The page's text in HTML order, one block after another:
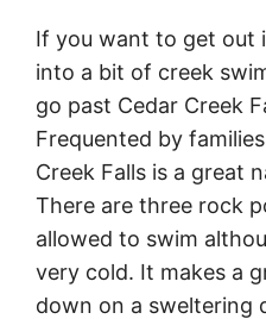
If you want to get out
into a bit of creek
go past Cedar Creek
Frequented by
Creek Falls is a great
There are three rock
allowed to swim
very cold. It makes a
down on a sweltering